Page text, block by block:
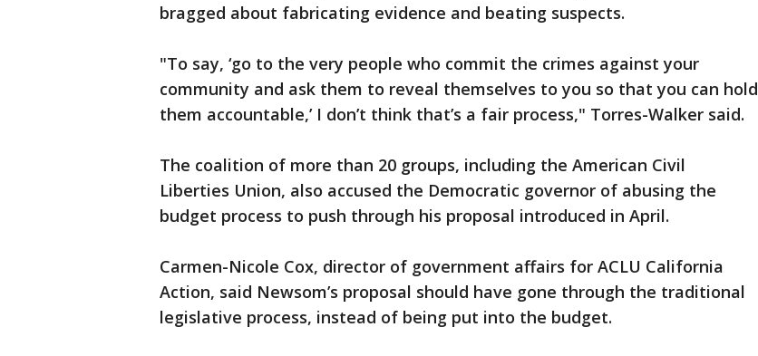
bragged about fabricating evidence and beating suspects.
"To say, ‘go to the very people who commit the crimes against your
community and ask them to reveal themselves to you so that you can hold
them accountable,’ I don’t think that’s a fair process," Torres-Walker said.
The coalition of more than 20 groups, including the American Civil
Liberties Union, also accused the Democratic governor of abusing the
budget process to push through his proposal introduced in April.
Carmen-Nicole Cox, director of government affairs for ACLU California
Action, said Newsom’s proposal should have gone through the traditional
legislative process, instead of being put into the budget.